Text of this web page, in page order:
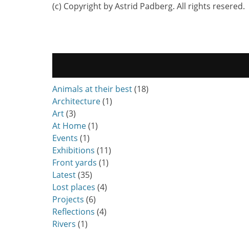
(c) Copyright by Astrid Padberg. All rights resered.
Animals at their best(18)
Architecture(1)
Art(3)
At Home(1)
Events (1)
Exhibitions (11)
Front yards (1)
Latest(35)
Lost places (4)
Projects (6)
Reflections (4)
Rivers (1)